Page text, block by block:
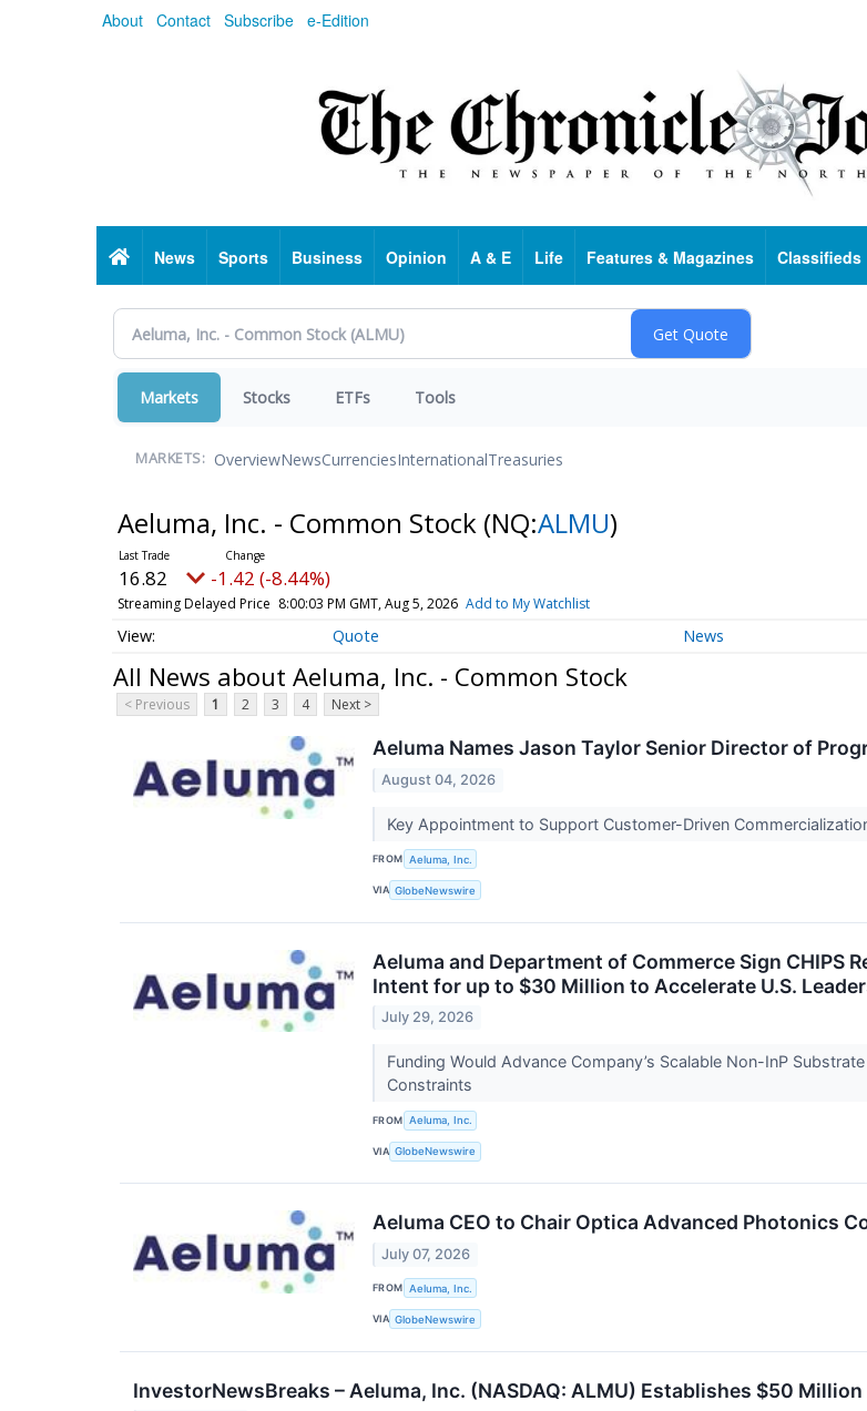
About Contact Subscribe e-Edition
HomeNews Sports Business Opinion A & E Life Features & Magazines Classifieds
Markets Stocks ETFs Tools
MARKETS: OverviewNewsCurrenciesInternationalTreasuries
Aeluma, Inc. - Common Stock (NQ:ALMU)
16.82 -1.42 (-8.44%)
Streaming Delayed Price 8:00:03 PM GMT, Aug 5, 2026 Add to My Watchlist
Quote News
All News about Aeluma, Inc. - Common Stock
< Previous 1 2 3 4 Next >
Aeluma Names Jason Taylor Senior Director of
August 04, 2026
Key Appointment to Support Customer-Driven
FROM Aeluma, Inc.
VIA GlobeNewswire
Aeluma and Department of Commerce Sign CHIPS
Intent for up to $30 Million to Accelerate U.S.
July 29, 2026
Funding Would Advance Company’s Scalable Non-InP
Constraints
FROM Aeluma, Inc.
VIA GlobeNewswire
Aeluma CEO to Chair Optica Advanced Photonics
July 07, 2026
FROM Aeluma, Inc.
VIA GlobeNewswire
InvestorNewsBreaks – Aeluma, Inc. (NASDAQ: ALMU) Establishes $50